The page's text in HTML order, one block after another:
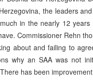
the leaders
in the nearly 12
Commissioner Rehn
about and failing to
why an SAA was not
has been